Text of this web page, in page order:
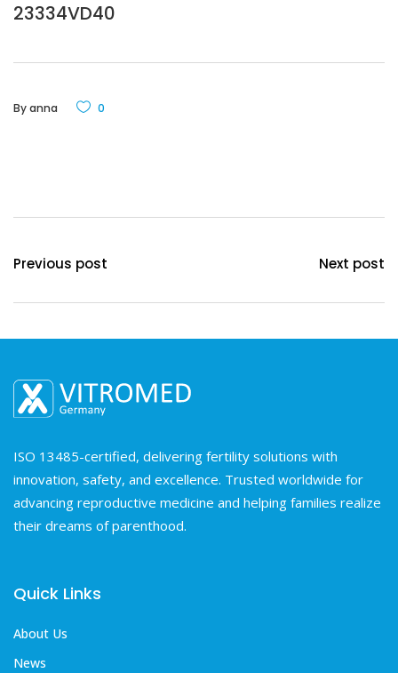
23334VD40
Byanna 0
Previous post Next post
ISO 13485-certified, delivering fertility solutions with
innovation, safety, and excellence. Trusted worldwide for
advancing reproductive medicine and helping families realize
their dreams of parenthood.
Quick Links
About Us
News